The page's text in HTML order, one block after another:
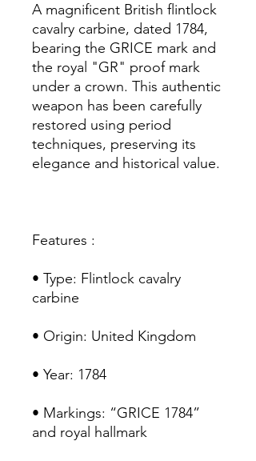
A magnificent British flintlock
cavalry carbine, dated 1784,
bearing the GRICE mark and
the royal "GR" proof mark
under a crown. This authentic
weapon has been carefully
restored using period
techniques, preserving its
elegance and historical value.
Features :
• Type: Flintlock cavalry
carbine
• Origin: United Kingdom
• Year: 1784
• Markings: “GRICE 1784”
and royal hallmark